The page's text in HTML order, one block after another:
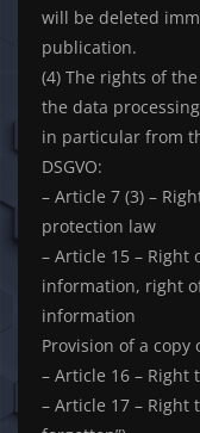
will be deleted
publication.
(4) The rights of
the data
in particular from
DSGVO:
– Article 7 (3) –
protection law
– Article 15 –
information, right
information
Provision of a copy
– Article 16 – Right
– Article 17 – Right